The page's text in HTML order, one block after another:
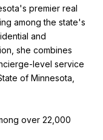
premier real
among the state's
and
she combines
level service
of Minnesota,
over 22,000